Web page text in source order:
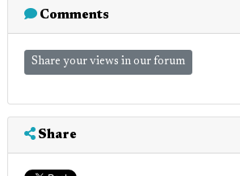
Comments
Share your views in our forum
Share